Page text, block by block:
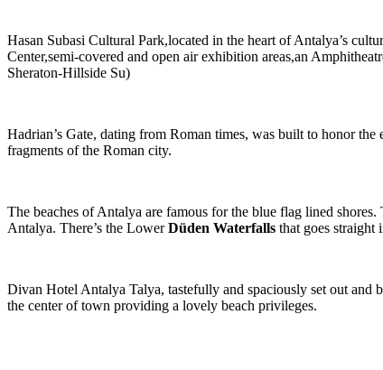
Hasan Subasi Cultural Park,located in the heart of Antalya’s
Center,semi-covered and open air exhibition areas,an
Sheraton-Hillside Su)
Hadrian’s Gate, dating from Roman times, was built to honor
fragments of the Roman city.
The beaches of Antalya are famous for the blue flag lined
Antalya. There’s the LowerDüden Waterfalls that goes straight
Divan Hotel Antalya Talya, tastefully and spaciously set out
the center of town providing a lovely beach privileges.